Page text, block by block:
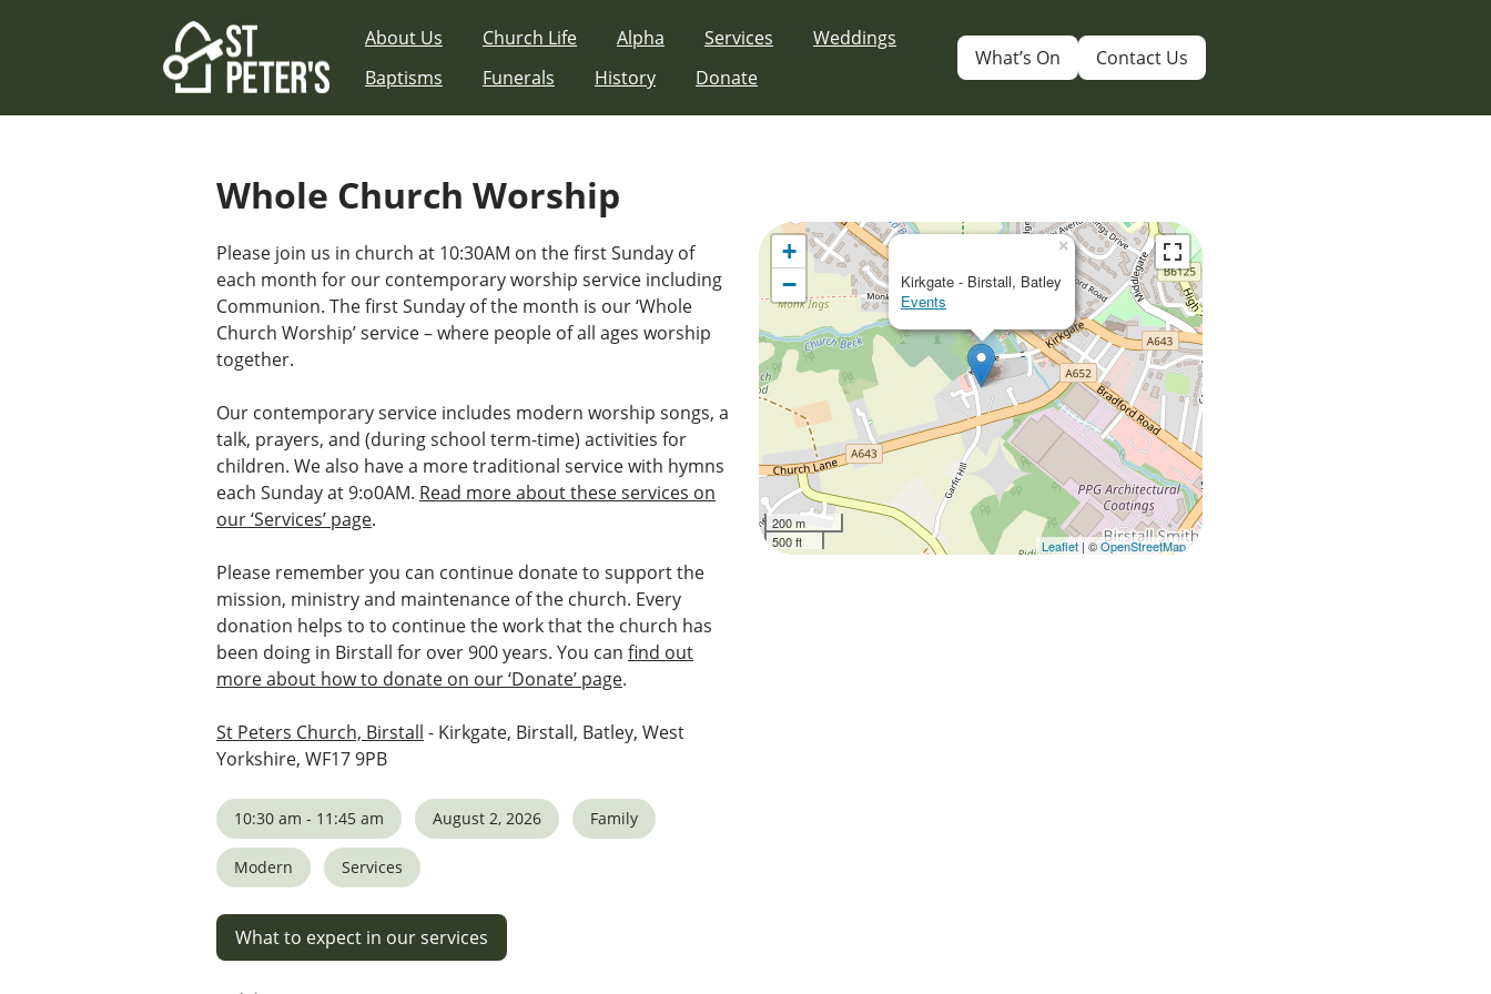
About Us Church Life Alpha Services
Weddings
Baptisms
Funerals History Donate
What’s On Contact Us
Whole Church Worship
Please join us in church at 10:30AM on the first Sunday of
each month for our contemporary worship service including
Communion. The first Sunday of the month is our ‘Whole
Church Worship’ service – where people of all ages worship
together.
Our contemporary service includes modern worship songs, a
talk, prayers, and (during school term-time) activities for
children. We also have a more traditional service with hymns
each Sunday at 9:o0AM. Read more about these services on
our ‘Services’ page.
Please remember you can continue donate to support the
mission, ministry and maintenance of the church. Every
donation helps to to continue the work that the church has
been doing in Birstall for over 900 years. You can find out
more about how to donate on our ‘Donate’ page.
St Peters Church, Birstall - Kirkgate, Birstall, Batley, West
Yorkshire, WF17 9PB
10:30 am - 11:45 am August 2, 2026 Family
Modern Services
What to expect in our services
Kirkgate - Birstall, Batley
Events
×
+
−
200 m
500 ft
Leaflet | ©OpenStreetMap